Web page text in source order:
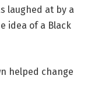
laughed at by a
idea of a Black
helped change